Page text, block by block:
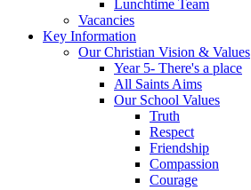
Lunchtime Team
Vacancies
Key Information
Our Christian Vision & Values
Year 5- There's a place
All Saints Aims
Our School Values
Truth
Respect
Friendship
Compassion
Courage